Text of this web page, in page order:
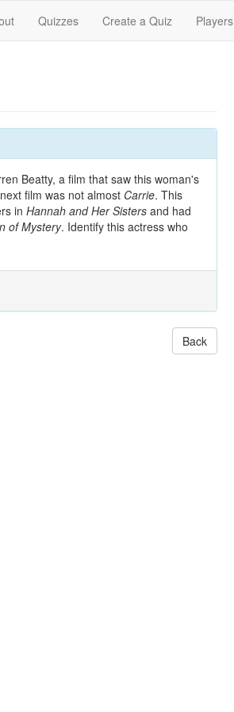
Quizzes Create a Quiz Players
Beatty, a film that saw this woman's
film was not almost Carrie. This
in Hannah and Her Sisters and had
of Mystery. Identify this actress who
Back